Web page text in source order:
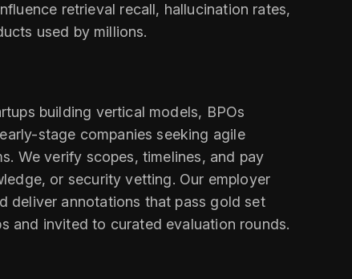
retrieval recall, hallucination rates,
used by millions.
building vertical models, BPOs
stage companies seeking agile
We verify scopes, timelines, and pay
or security vetting. Our employer
deliver annotations that pass gold set
and invited to curated evaluation rounds.